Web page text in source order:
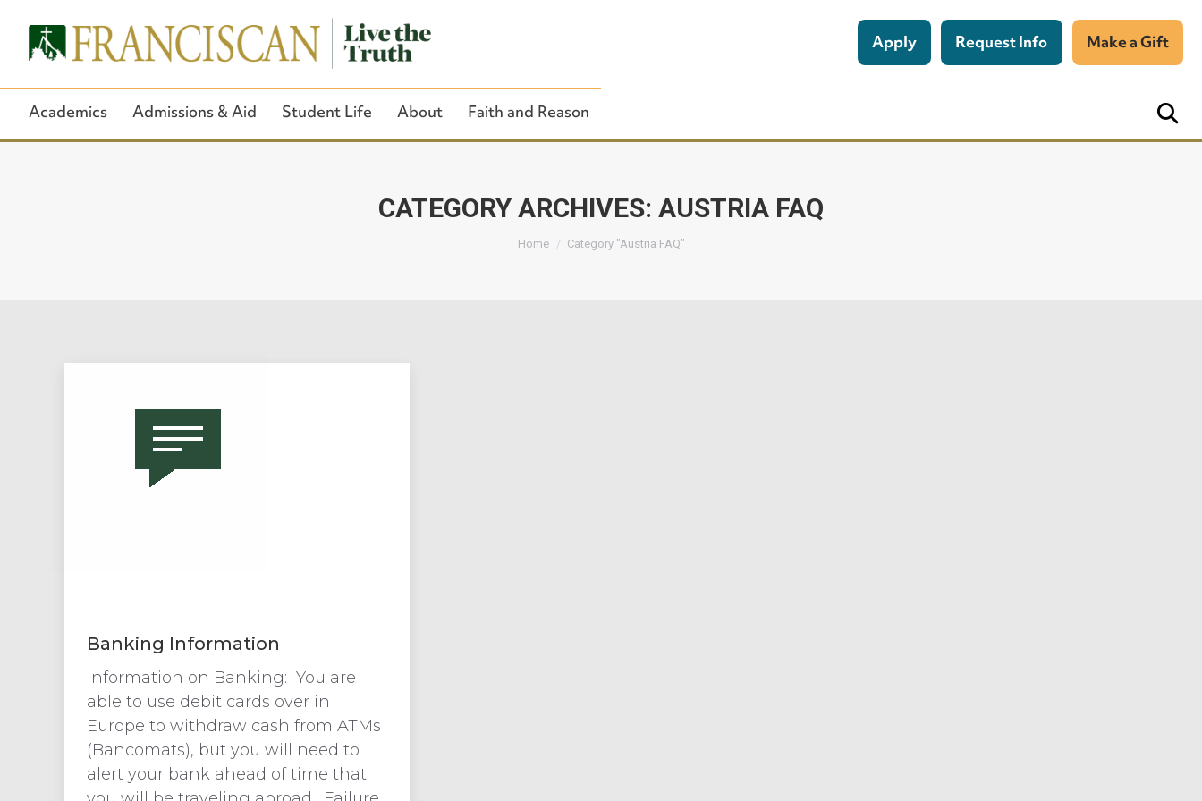
CATEGORY ARCHIVES: AUSTRIA FAQ
You are here:
Home Category "Austria FAQ"
Close Search
Apply Request Info Make a Gift
Academics Admissions & Aid Student Life About Faith and Reason
Banking Information
Information on Banking: You are
able to use debit cards over in
Europe to withdraw cash from ATMs
(Bancomats), but you will need to
alert your bank ahead of time that